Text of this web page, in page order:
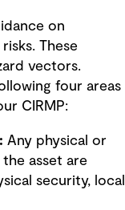
on
These
vectors.
four areas
CIRMP:
Any physical or
asset are
security, local